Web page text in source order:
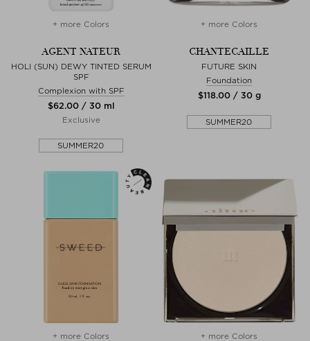
+ more Colors
AGENT NATEUR
HOLI (SUN) DEWY TINTED SERUM
SPF
Complexion with SPF
$‌62.00 / 30 ml
Exclusive
SUMMER20
+ more Colors
CHANTECAILLE
FUTURE SKIN
Foundation
$‌118.00 / 30 g
SUMMER20
+ more Colors + more Colors